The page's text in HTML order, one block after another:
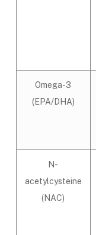
Omega-3
(EPA/DHA)
N-
acetylcysteine
(NAC)